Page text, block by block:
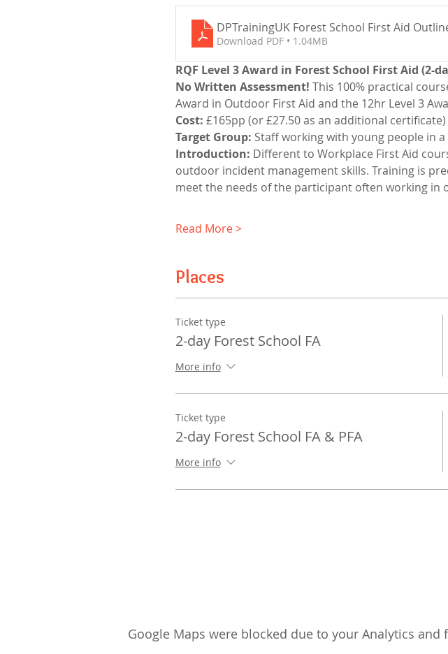
DPTrainingUK Forest School First Aid
Download PDF • 1.04MB
RQF Level 3 Award in Forest School First Aid (2-
No Written Assessment! This 100% practical
Award in Outdoor First Aid and the 12hr Level 3
Cost: £165pp (or £27.50 as an additional certificate)
Target Group: Staff working with young people in
Introduction: Different to Workplace First Aid
outdoor incident management skills. Training is
meet the needs of the participant often working
Read More >
Places
Ticket type
2-day Forest School FA
More info
Ticket type
2-day Forest School FA & PFA
More info
Google Maps were blocked due to your Analytics